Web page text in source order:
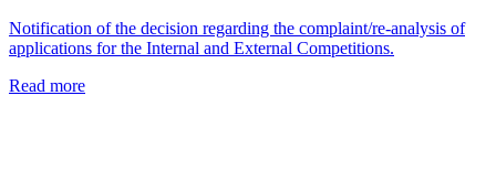
Notification of the decision regarding the complaint/re-analysis of
applications for the Internal and External Competitions.
Read more